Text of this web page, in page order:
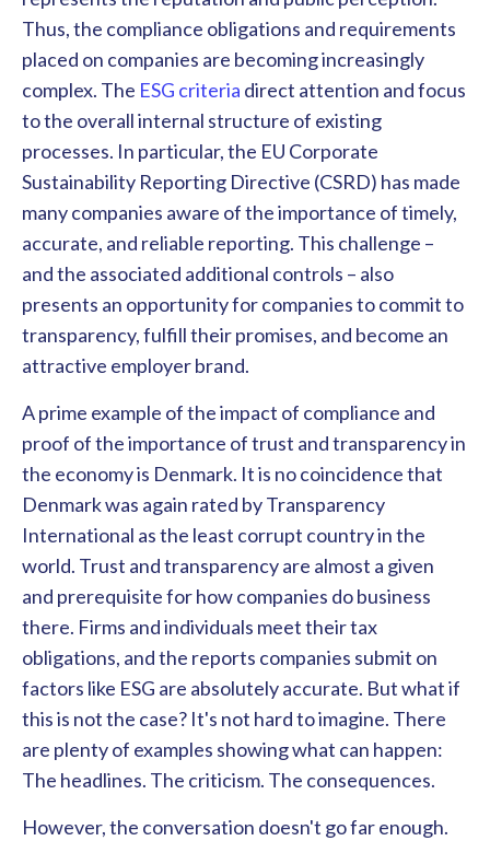
Thus, the compliance obligations and requirements
placed on companies are becoming increasingly
complex. The ESG criteria direct attention and focus
to the overall internal structure of existing
processes. In particular, the EU Corporate
Sustainability Reporting Directive (CSRD) has made
many companies aware of the importance of timely,
accurate, and reliable reporting. This challenge –
and the associated additional controls – also
presents an opportunity for companies to commit to
transparency, fulfill their promises, and become an
attractive employer brand.
A prime example of the impact of compliance and
proof of the importance of trust and transparency in
the economy is Denmark. It is no coincidence that
Denmark was again rated by Transparency
International as the least corrupt country in the
world. Trust and transparency are almost a given
and prerequisite for how companies do business
there. Firms and individuals meet their tax
obligations, and the reports companies submit on
factors like ESG are absolutely accurate. But what if
this is not the case? It's not hard to imagine. There
are plenty of examples showing what can happen:
The headlines. The criticism. The consequences.
However, the conversation doesn't go far enough.